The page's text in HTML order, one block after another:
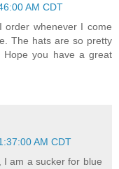
AM CDT
order whenever I come
The hats are so pretty
Hope you have a great
AM CDT
I am a sucker for blue